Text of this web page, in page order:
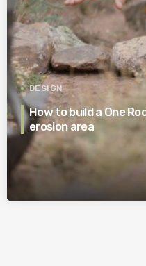
DESIGN
How to build a One
erosion area